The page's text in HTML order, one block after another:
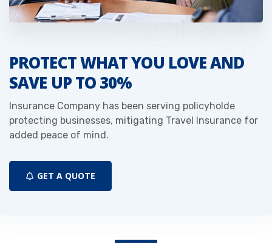
PROTECT WHAT YOU LOVE AND
SAVE UP TO 30%
Insurance Company has been serving policyholde
protecting businesses, mitigating Travel Insurance for
added peace of mind.
GET A QUOTE